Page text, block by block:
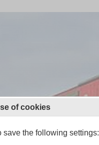
of cookies
save the following settings: